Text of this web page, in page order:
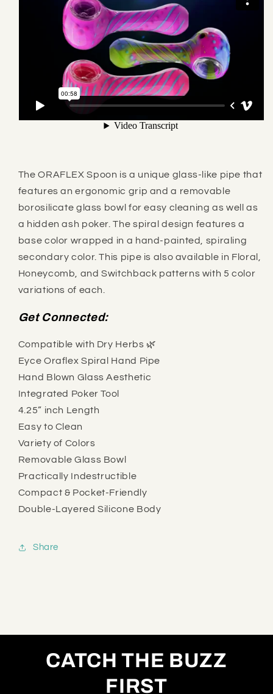
The ORAFLEX Spoon is a unique glass-like pipe that
features an ergonomic grip and a removable
borosilicate glass bowl for easy cleaning as well as
a hidden ash poker. The spiral design features a
base color wrapped in a hand-painted, spiraling
secondary color. This pipe is also available in Floral,
Honeycomb, and Switchback patterns with 5 color
variations of each.
Get Connected:
Compatible with Dry Herbs 🌿
Eyce Oraflex Spiral Hand Pipe
Hand Blown Glass Aesthetic
Integrated Poker Tool
4.25” inch Length
Easy to Clean
Variety of Colors
Removable Glass Bowl
Practically Indestructible
Compact & Pocket-Friendly
Double-Layered Silicone Body
Share
CATCH THE BUZZ
FIRST